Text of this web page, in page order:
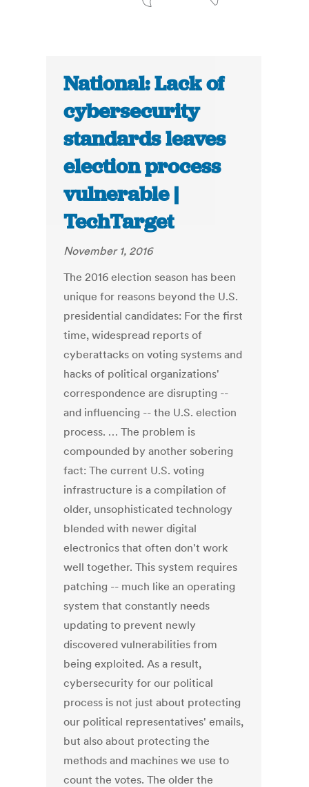
National: Lack of
cybersecurity
standards leaves
election process
vulnerable |
TechTarget
November 1, 2016
The 2016 election season has been
unique for reasons beyond the U.S.
presidential candidates: For the first
time, widespread reports of
cyberattacks on voting systems and
hacks of political organizations'
correspondence are disrupting --
and influencing -- the U.S. election
process. … The problem is
compounded by another sobering
fact: The current U.S. voting
infrastructure is a compilation of
older, unsophisticated technology
blended with newer digital
electronics that often don't work
well together. This system requires
patching -- much like an operating
system that constantly needs
updating to prevent newly
discovered vulnerabilities from
being exploited. As a result,
cybersecurity for our political
process is not just about protecting
our political representatives' emails,
but also about protecting the
methods and machines we use to
count the votes. The older the